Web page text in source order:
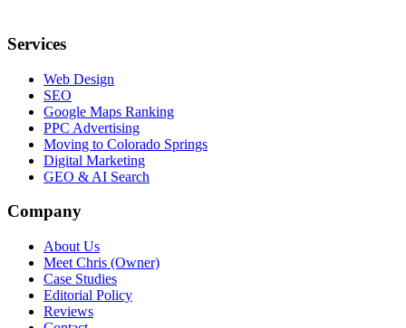
Services
Web Design
SEO
Google Maps Ranking
PPC Advertising
Moving to Colorado Springs
Digital Marketing
GEO & AI Search
Company
About Us
Meet Chris (Owner)
Case Studies
Editorial Policy
Reviews